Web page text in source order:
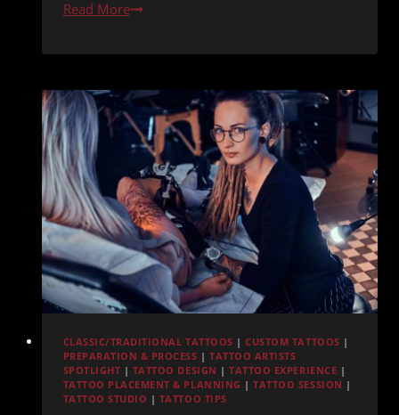
Read MoreBest
Beach
Shops
Compared:
Where
Redemption
Ink
Ranks
CLASSIC/TRADITIONAL TATTOOS |CUSTOM TATTOOS |
PREPARATION & PROCESS |TATTOO ARTISTS
SPOTLIGHT | TATTOO DESIGN |TATTOO EXPERIENCE |
TATTOO PLACEMENT & PLANNING |TATTOO SESSION |
TATTOO STUDIO | TATTOO TIPS